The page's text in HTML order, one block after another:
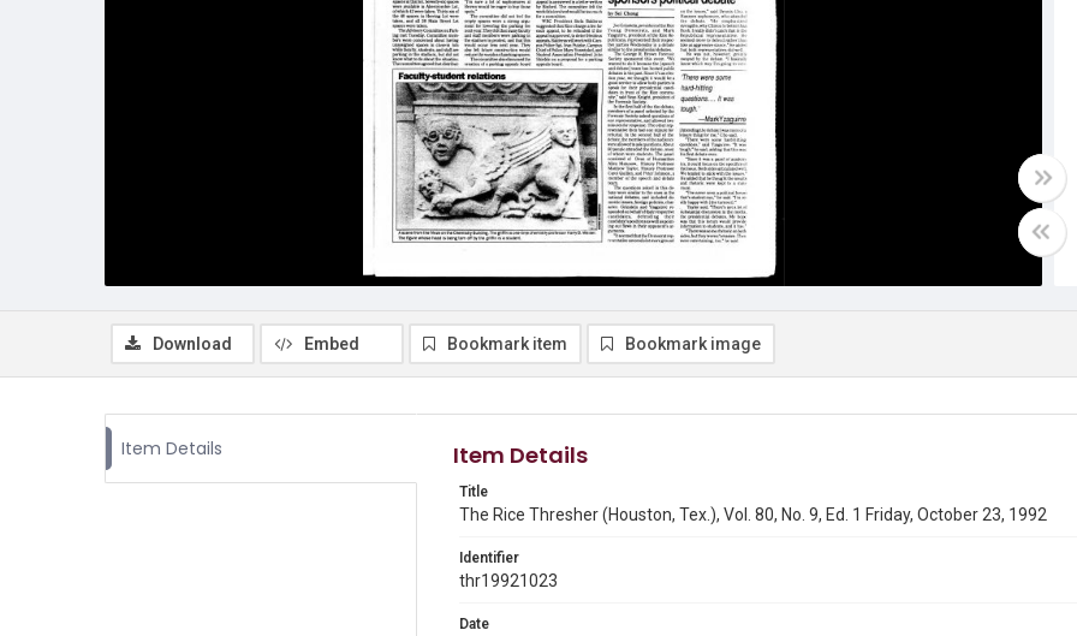
Download Embed Bookmark item Bookmark image
Item Details Item Details
Title
The Rice Thresher (Houston, Tex.), Vol. 80, No. 9, Ed. 1 Friday, October 23, 1992
Identifier
thr19921023
Date